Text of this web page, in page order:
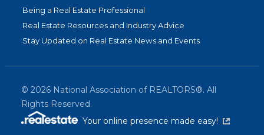
Being a Real Estate Professional
Real Estate Resources and Industry Advice
Stay Updated on Real Estate News and Events
© 2026 National Association of REALTORS®. All
Rights Reserved.
Your online presence made easy!